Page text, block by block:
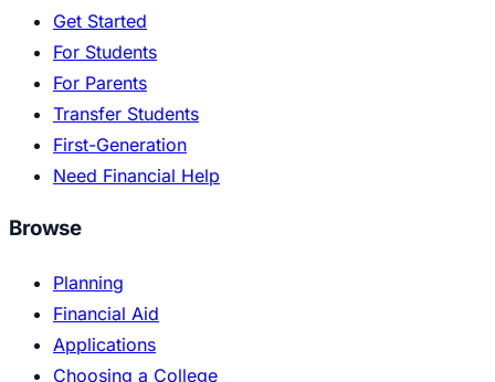
Get Started
For Students
For Parents
Transfer Students
First-Generation
Need Financial Help
Browse
Planning
Financial Aid
Applications
Choosing a College